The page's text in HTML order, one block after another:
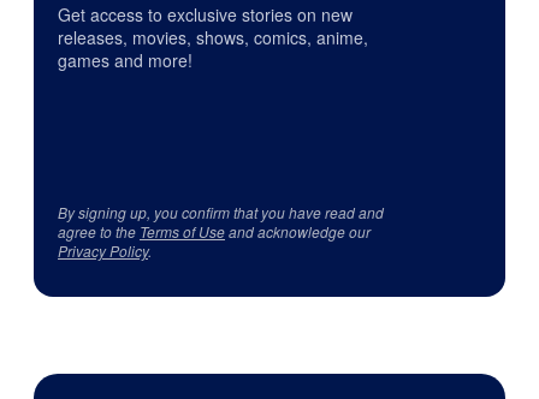
Get access to exclusive stories on new
releases, movies, shows, comics, anime,
games and more!
By signing up, you confirm that you have read and
agree to the Terms of Useand acknowledge our
Privacy Policy.